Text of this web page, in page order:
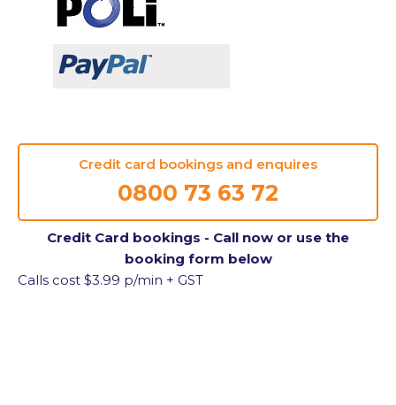
Credit card bookings and enquires
0800 73 63 72
Credit Card bookings - Call now or use the
booking form below
Calls cost $3.99 p/min + GST